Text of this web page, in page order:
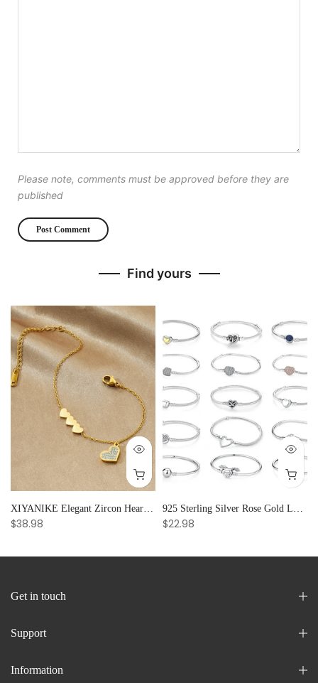
Please note, comments must be approved before they are
published
Find yours
$38.98 $22.98
Get in touch
Support
Information